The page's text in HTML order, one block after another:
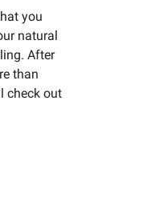
you
natural
After
than
check out